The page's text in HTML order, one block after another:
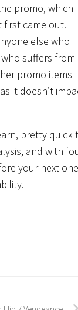
promo, which
first came out.
else who
suffers from
promo items
it doesn’t
pretty quick
and with
your next